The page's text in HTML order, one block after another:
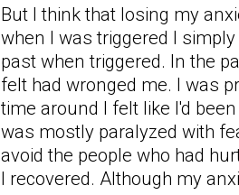
But I think that losing my
when I was triggered I
past when triggered. In the
felt had wronged me. I was
time around I felt like I'd
was mostly paralyzed with
avoid the people who had
I recovered. Although my